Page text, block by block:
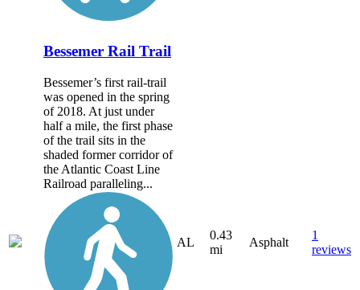
Bessemer Rail Trail
Bessemer’s first rail-trail
was opened in the spring
of 2018. At just under
half a mile, the first phase
of the trail sits in the
shaded former corridor of
the Atlantic Coast Line
Railroad paralleling...
AL
0.43
mi
Asphalt
1
reviews